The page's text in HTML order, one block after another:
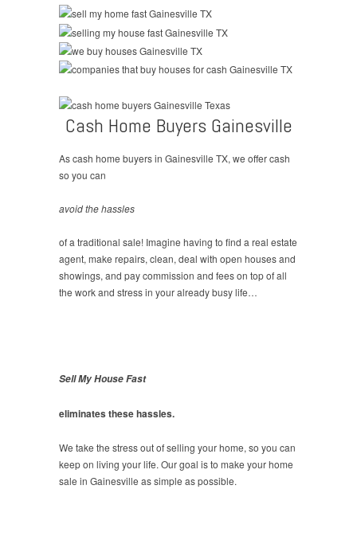
Cash Home Buyers Gainesville
As cash home buyers in Gainesville TX, we offer cash
so you can
avoid the hassles
of a traditional sale! Imagine having to find a real estate
agent, make repairs, clean, deal with open houses and
showings, and pay commission and fees on top of all
the work and stress in your already busy life…
Sell My House Fast
eliminates these hassles.
We take the stress out of selling your home, so you can
keep on living your life. Our goal is to make your home
sale in Gainesville as simple as possible.